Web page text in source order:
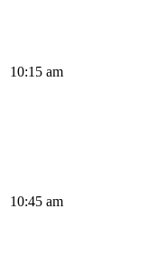
10:15 am
10:45 am